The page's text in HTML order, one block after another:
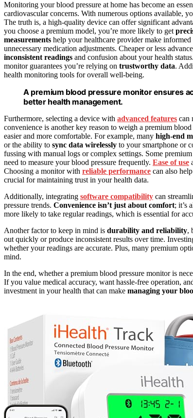
Monitoring your blood pressure at home has become an
cardiovascular concerns. With numerous options available,
The truth is, a high-quality device can offer significant
you choose a premium model, you’re more likely to get
measurements help your healthcare provider make
unnecessary medication adjustments. Cheaper or less
inconsistent readings and confusion about your health
monitor guarantees you’re relying on trustworthy data.
health monitoring tools for overall well-being.
A premium blood pressure monitor ensures
better health management.
Furthermore, selecting a device with advanced features can
convenience is another key reason to weigh a premium
easier and more comfortable. For example, many high-end
or the ability to sync data wirelessly to your smartphone or
fussing with manual logs or complex settings. Some
need to measure your blood pressure frequently. Ease of use
Choosing a monitor with reliable performance can also
crucial for maintaining trust in your health data.
Additionally, integrating software compatibility can
pressure trends. Convenience isn’t just about comfort; it’s
more likely to take regular readings, which is essential for
Another factor to keep in mind is durability and reliability,
out quickly or produce inconsistent results over time.
whether your readings are accurate. Plus, many premium
mind.
In the end, whether a premium blood pressure monitor is
If you value medical accuracy, want hassle-free operation,
investment in your health that can make managing your